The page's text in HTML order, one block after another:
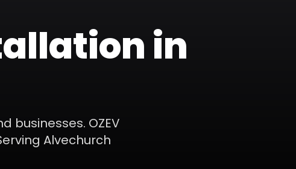
in
businesses. OZEV
Alvechurch